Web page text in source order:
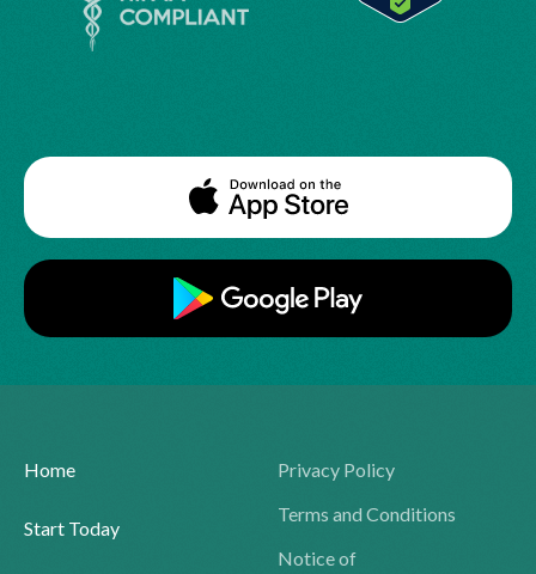
Home
Start Today
Privacy Policy
Terms and Conditions
Notice of